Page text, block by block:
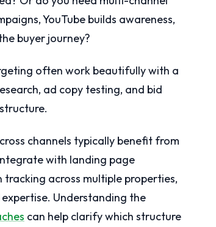
YouTube builds awareness,
buyer journey?
often work beautifully with a
ad copy testing, and bid
channels typically benefit from
with landing page
across multiple properties,
Understanding the
can help clarify which structure